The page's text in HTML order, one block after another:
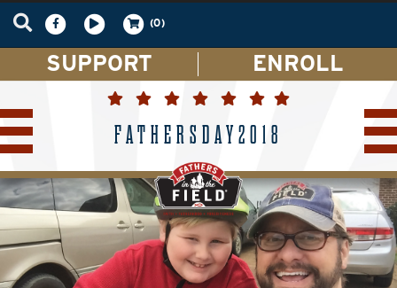
(0)
SUPPORT ENROLL
FATHERSDAY2018